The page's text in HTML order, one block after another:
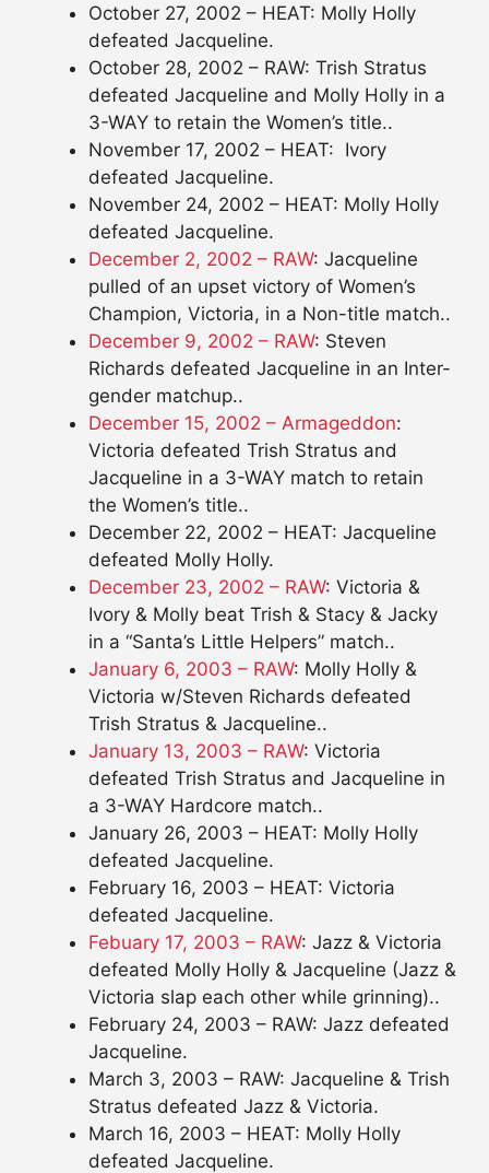
October 27, 2002 – HEAT: Molly Holly
defeated Jacqueline.
October 28, 2002 – RAW: Trish Stratus
defeated Jacqueline and Molly Holly in a
3-WAY to retain the Women’s title..
November 17, 2002 – HEAT: Ivory
defeated Jacqueline.
November 24, 2002 – HEAT: Molly Holly
defeated Jacqueline.
December 2, 2002 – RAW: Jacqueline
pulled of an upset victory of Women’s
Champion, Victoria, in a Non-title match..
December 9, 2002 – RAW: Steven
Richards defeated Jacqueline in an Inter-
gender matchup..
December 15, 2002 – Armageddon:
Victoria defeated Trish Stratus and
Jacqueline in a 3-WAY match to retain
the Women’s title..
December 22, 2002 – HEAT: Jacqueline
defeated Molly Holly.
December 23, 2002 – RAW: Victoria &
Ivory & Molly beat Trish & Stacy & Jacky
in a “Santa’s Little Helpers” match..
January 6, 2003 – RAW: Molly Holly &
Victoria w/Steven Richards defeated
Trish Stratus & Jacqueline..
January 13, 2003 – RAW: Victoria
defeated Trish Stratus and Jacqueline in
a 3-WAY Hardcore match..
January 26, 2003 – HEAT: Molly Holly
defeated Jacqueline.
February 16, 2003 – HEAT: Victoria
defeated Jacqueline.
Febuary 17, 2003 – RAW: Jazz & Victoria
defeated Molly Holly & Jacqueline (Jazz &
Victoria slap each other while grinning)..
February 24, 2003 – RAW: Jazz defeated
Jacqueline.
March 3, 2003 – RAW: Jacqueline & Trish
Stratus defeated Jazz & Victoria.
March 16, 2003 – HEAT: Molly Holly
defeated Jacqueline.